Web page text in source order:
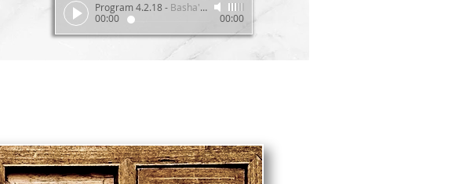
Program 4.2.18 - Basha's Wellness Show
00:00
00:00